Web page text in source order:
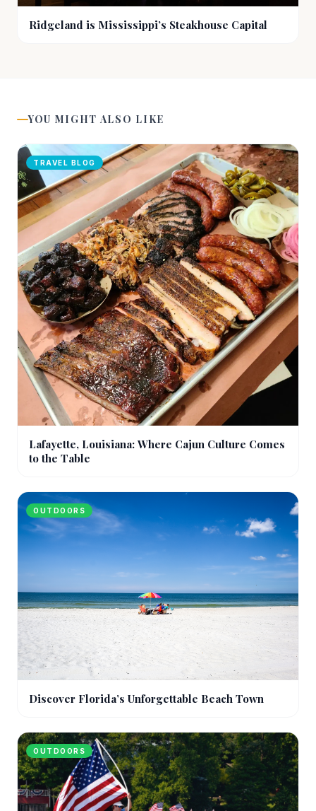
Ridgeland is Mississippi’s Steakhouse Capital
YOU MIGHT ALSO LIKE
TRAVEL BLOG
Lafayette, Louisiana: Where Cajun Culture Comes
to the Table
OUTDOORS
Discover Florida’s Unforgettable Beach Town
OUTDOORS